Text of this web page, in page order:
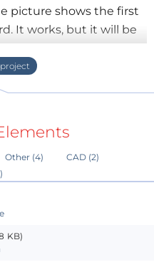
picture shows the first
It works, but it will be
second approach. I
It contains some
one.
detailed description
Other (4)
CAD (2)
KB)